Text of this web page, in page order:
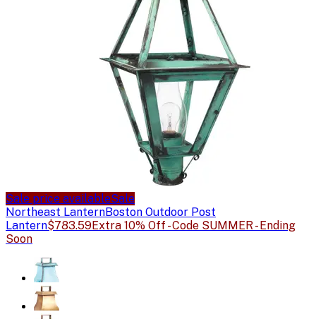
Sale price availableSale
Northeast LanternBoston Outdoor Post
Lantern$783.59Extra 10% Off - Code SUMMER - Ending
Soon